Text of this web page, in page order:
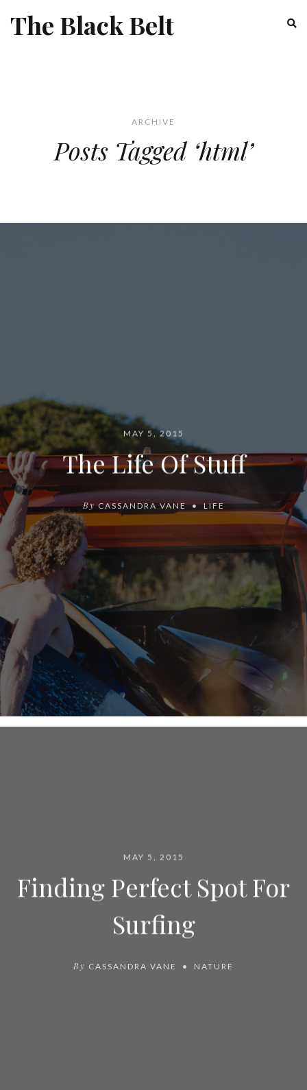
The Black Belt
ARCHIVE
Posts Tagged ‘html’
MAY 5, 2015
The Life Of Stuff
By CASSANDRA VANE LIFE
MAY 5, 2015
Finding Perfect Spot For
Surfing
By CASSANDRA VANE NATURE